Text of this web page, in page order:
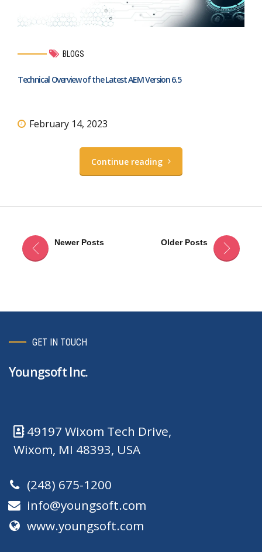
BLOGS
Technical Overview of the Latest AEM Version 6.5
February 14, 2023
Continue reading
Newer Posts Older Posts
GET IN TOUCH
Youngsoft Inc.
49197 Wixom Tech Drive,
Wixom, MI 48393, USA
(248) 675-1200
info@youngsoft.com
www.youngsoft.com